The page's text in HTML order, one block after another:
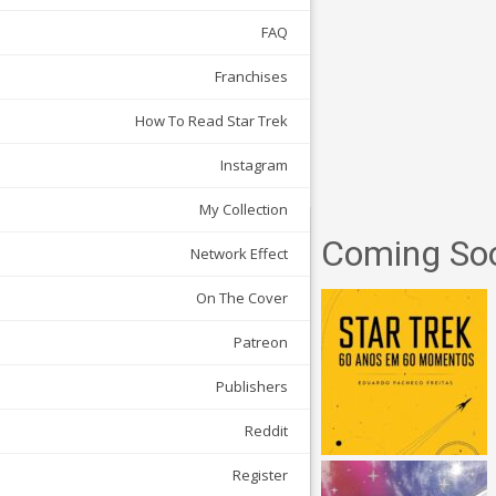
FAQ
Franchises
How To Read Star Trek
Instagram
My Collection
Network Effect
On The Cover
Patreon
Publishers
Reddit
Register
Coming